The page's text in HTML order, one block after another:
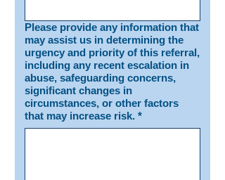
Please provide any information that
may assist us in determining the
urgency and priority of this referral,
including any recent escalation in
abuse, safeguarding concerns,
significant changes in
circumstances, or other factors
that may increase risk. *